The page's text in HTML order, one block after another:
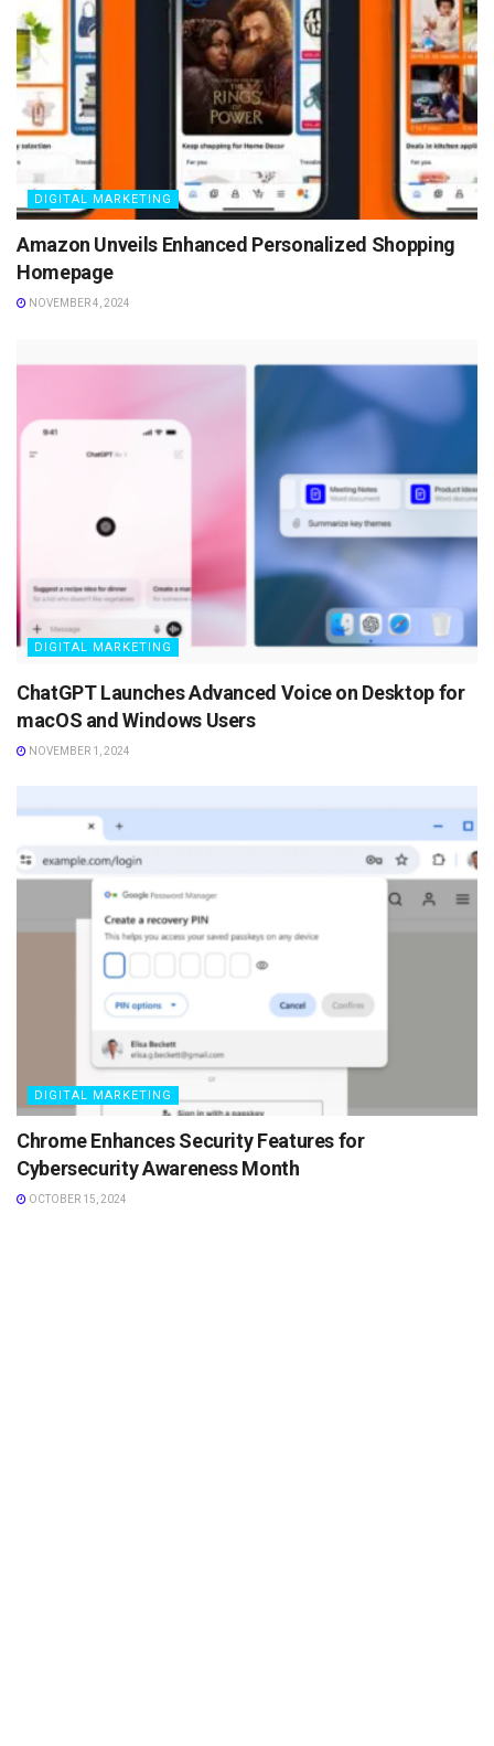
DIGITAL MARKETING
Amazon Unveils Enhanced Personalized Shopping
Homepage
NOVEMBER 4, 2024
DIGITAL MARKETING
ChatGPT Launches Advanced Voice on Desktop for
macOS and Windows Users
NOVEMBER 1, 2024
DIGITAL MARKETING
Chrome Enhances Security Features for
Cybersecurity Awareness Month
OCTOBER 15, 2024